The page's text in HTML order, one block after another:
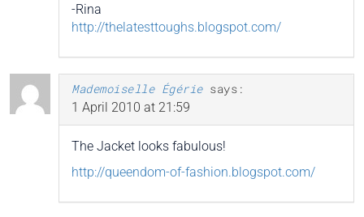
-Rina
http://thelatesttoughs.blogspot.com/
Mademoiselle Égérie says:
1 April 2010 at 21:59
The Jacket looks fabulous!
http://queendom-of-fashion.blogspot.com/